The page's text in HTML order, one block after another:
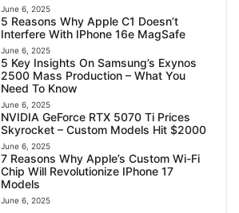
June 6, 2025
5 Reasons Why Apple C1 Doesn’t
Interfere With IPhone 16e MagSafe
June 6, 2025
5 Key Insights On Samsung’s Exynos
2500 Mass Production – What You
Need To Know
June 6, 2025
NVIDIA GeForce RTX 5070 Ti Prices
Skyrocket – Custom Models Hit $2000
June 6, 2025
7 Reasons Why Apple’s Custom Wi-Fi
Chip Will Revolutionize IPhone 17
Models
June 6, 2025